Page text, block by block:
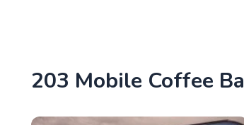
203 Mobile Coffee